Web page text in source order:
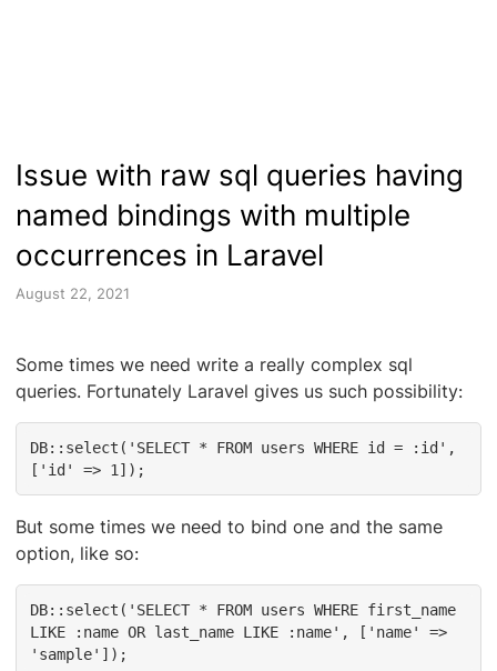
Issue with raw sql queries having
named bindings with multiple
occurrences in Laravel
August 22, 2021
Some times we need write a really complex sql
queries. Fortunately Laravel gives us such possibility:
DB::select('SELECT * FROM users WHERE id = :id',
['id' => 1]);
But some times we need to bind one and the same
option, like so:
DB::select('SELECT * FROM users WHERE first_name
LIKE :name OR last_name LIKE :name', ['name' =>
'sample']);